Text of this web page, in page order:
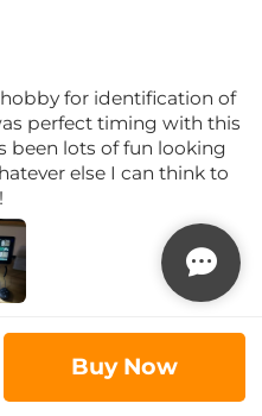
for identification of
perfect timing with this
lots of fun looking
else I can think to
13/02/2026
Buy Now